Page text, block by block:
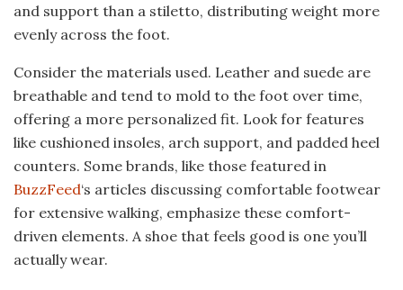
and support than a stiletto, distributing weight more
evenly across the foot.
Consider the materials used. Leather and suede are
breathable and tend to mold to the foot over time,
offering a more personalized fit. Look for features
like cushioned insoles, arch support, and padded heel
counters. Some brands, like those featured in
BuzzFeed‘s articles discussing comfortable footwear
for extensive walking, emphasize these comfort-
driven elements. A shoe that feels good is one you’ll
actually wear.